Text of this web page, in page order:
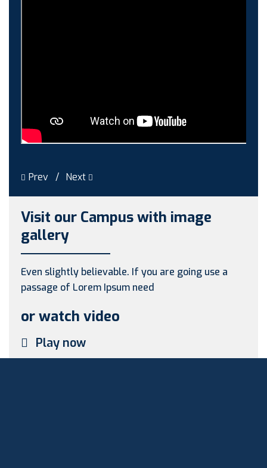
Admission Notice
Prev Next
Visit our Campus with image
gallery
Even slightly believable. If you are going use a
passage of Lorem Ipsum need
or watch video
Play now